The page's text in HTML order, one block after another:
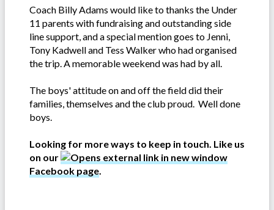
Coach Billy Adams would like to thanks the Under
11 parents with fundraising and outstanding side
line support, and a special mention goes to Jenni,
Tony Kadwell and Tess Walker who had organised
the trip. A memorable weekend was had by all.
The boys' attitude on and off the field did their
families, themselves and the club proud. Well done
boys.
Looking for more ways to keep in touch. Like us
on our
Facebook page.